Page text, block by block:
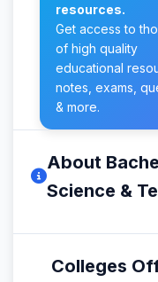
resources.
Get access to
of high quality
educational
notes, exams,
& more.
About
Science &
Colleges